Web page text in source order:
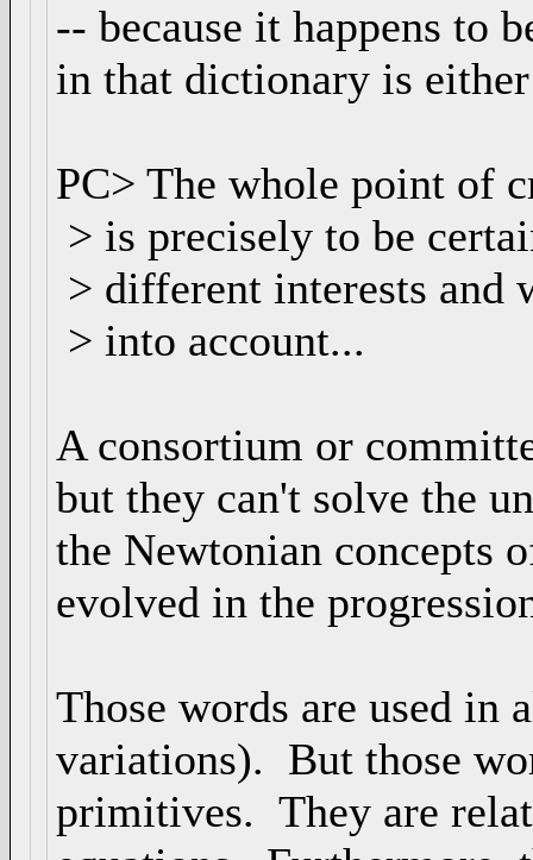
-- because it happens to
in that dictionary is
PC> The whole point of
> is precisely to be
> different interests and
> into account...
A consortium or
but they can't solve the
the Newtonian concepts
evolved in the
Those words are used in
variations). But those
primitives. They are